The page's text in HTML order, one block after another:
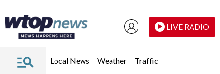
LIVE RADIO
Local News Weather Traffic